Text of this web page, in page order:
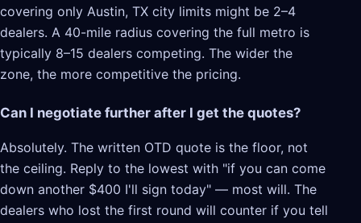
covering only Austin, TX city limits might be 2–4
dealers. A 40-mile radius covering the full metro is
typically 8–15 dealers competing. The wider the
zone, the more competitive the pricing.
Can I negotiate further after I get the quotes?
Absolutely. The written OTD quote is the floor, not
the ceiling. Reply to the lowest with "if you can come
down another $400 I'll sign today" — most will. The
dealers who lost the first round will counter if you tell